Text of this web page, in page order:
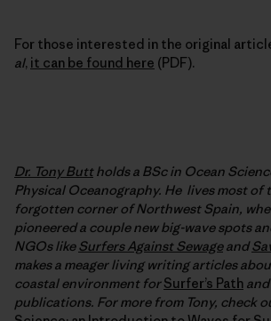
For those interested in the original
al, it can be found here (PDF).
Dr. Tony Buttholds a BSc in Ocean
Physical Oceanography. He lives most of
forgotten corner of Northwest Spain,
pioneered a couple new big-wave spots
NGOs likeSurfers Against Sewageand
makes a meager living writing articles
coastal environment forSurfer’s Path
publications. For more from Tony, check